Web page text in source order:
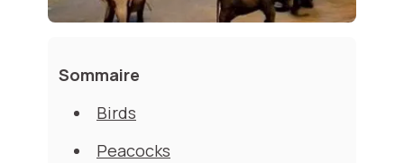
Sommaire
Birds
Peacocks